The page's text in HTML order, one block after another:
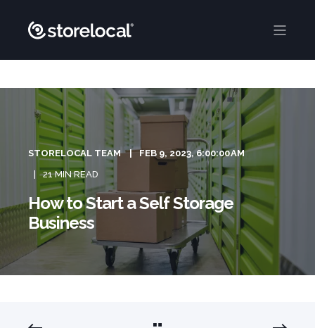
STORELOCAL TEAM
FEB 9, 2023, 6:00:00 AM
21 MIN READ
How to Start a Self Storage
Business